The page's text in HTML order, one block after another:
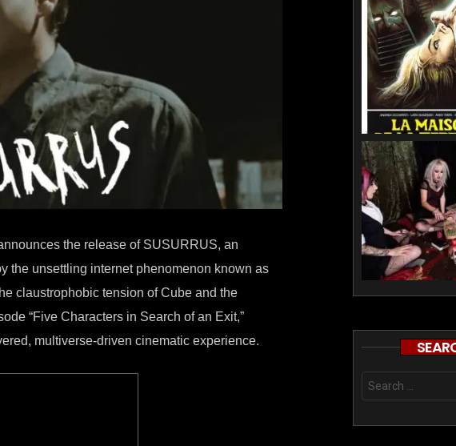
the release of SUSURRUS, an
the unsettling internet phenomenon known as
claustrophobic tension of Cube and the
“Five Characters in Search of an Exit,”
multiverse-driven cinematic experience.
Search
for: